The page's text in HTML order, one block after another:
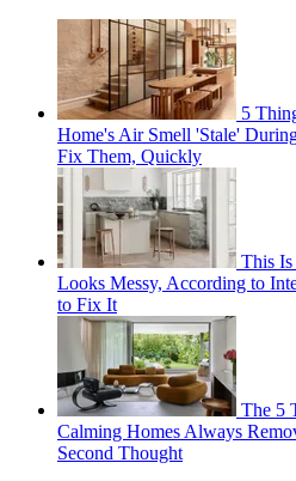
5
Home's Air Smell 'Stale'
Fix Them, Quickly
This
Looks Messy, According to
to Fix It
The 5
Calming Homes Always
Second Thought